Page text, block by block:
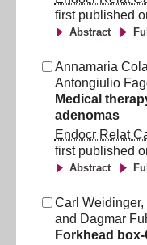
first published
Abstract
Annamaria
Antongiulio
Medical
adenomas
Endocr Relat
first published
Abstract
Carl Weidinger,
and Dagmar
Forkhead